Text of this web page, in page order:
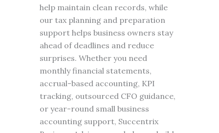
help maintain clean records, while
our tax planning and preparation
support helps business owners stay
ahead of deadlines and reduce
surprises. Whether you need
monthly financial statements,
accrual-based accounting, KPI
tracking, outsourced CFO guidance,
or year-round small business
accounting support, Succentrix